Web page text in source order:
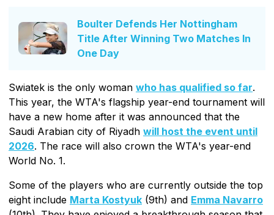
Boulter Defends Her Nottingham
Title After Winning Two Matches In
One Day
Swiatek is the only woman who has qualified so far.
This year, the WTA's flagship year-end tournament will
have a new home after it was announced that the
Saudi Arabian city of Riyadh will host the event until
2026. The race will also crown the WTA's year-end
World No. 1.
Some of the players who are currently outside the top
eight include Marta Kostyuk (9th) and Emma Navarro